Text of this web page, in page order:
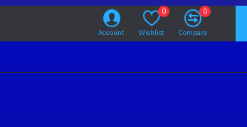
Account Wishlist
0
Compare
0